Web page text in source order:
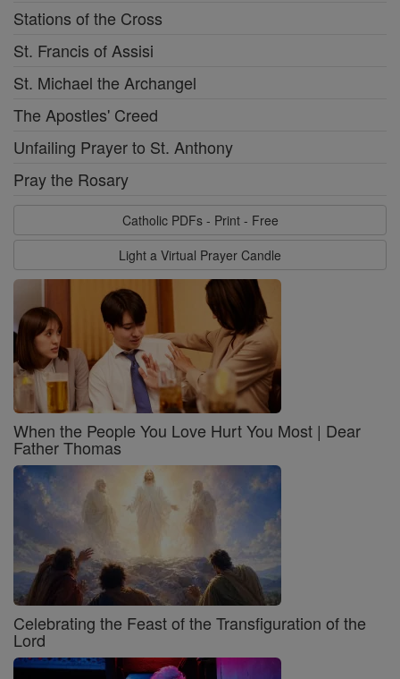
Stations of the Cross
St. Francis of Assisi
St. Michael the Archangel
The Apostles' Creed
Unfailing Prayer to St. Anthony
Pray the Rosary
Catholic PDFs - Print - Free
Light a Virtual Prayer Candle
When the People You Love Hurt You Most | Dear
Father Thomas
Celebrating the Feast of the Transfiguration of the
Lord